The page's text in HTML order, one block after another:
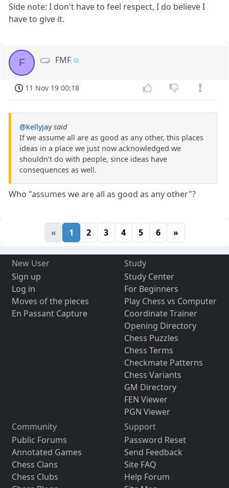
Side note: I don't have to feel respect, I do believe I
have to give it.
F FMF
11 Nov 19 00:18
@kellyjay said
If we assume all are as good as any other, this places
ideas in a place we just now acknowledged we
shouldn’t do with people, since ideas have
consequences as well.
Who "assumes we are all as good as any other"?
« 1 2 3 4 5 6 »
New User
Sign up
Log in
Moves of the pieces
En Passant Capture
Study
Study Center
For Beginners
Play Chess vs Computer
Coordinate Trainer
Opening Directory
Chess Puzzles
Chess Terms
Checkmate Patterns
Chess Variants
GM Directory
FEN Viewer
PGN Viewer
Community
Public Forums
Annotated Games
Chess Clans
Chess Clubs
Support
Password Reset
Send Feedback
Site FAQ
Help Forum